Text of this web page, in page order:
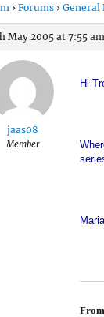
› Forums › General
May 2005 at 7:55 am
jaas08
Member
Hi